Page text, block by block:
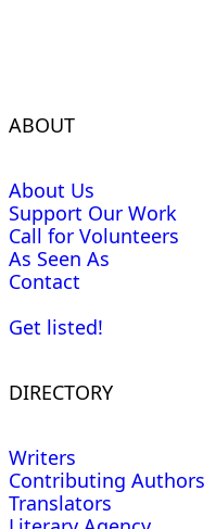
ABOUT
About Us
Support Our Work
Call for Volunteers
As Seen As
Contact
Get listed!
DIRECTORY
Writers
Contributing Authors
Translators